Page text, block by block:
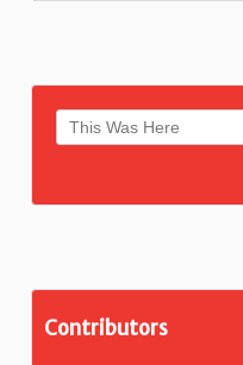
Contributors